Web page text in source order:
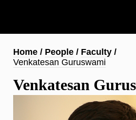
content
Breadcrumb
Home People
Faculty
Venkatesan Guruswami
Venkatesan